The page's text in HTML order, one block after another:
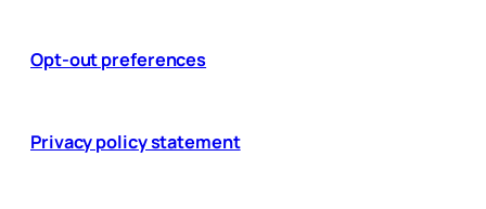
Opt-out preferences
Privacy policy statement